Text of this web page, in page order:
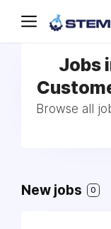
Jobs
Browse all
New jobs 0